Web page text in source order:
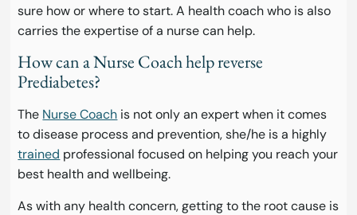
sure how or where to start. A health coach who is also
carries the expertise of a nurse can help.
How can a Nurse Coach help reverse
Prediabetes?
The Nurse Coach is not only an expert when it comes
to disease process and prevention, she/he is a highly
trained professional focused on helping you reach your
best health and wellbeing.
As with any health concern, getting to the root cause is